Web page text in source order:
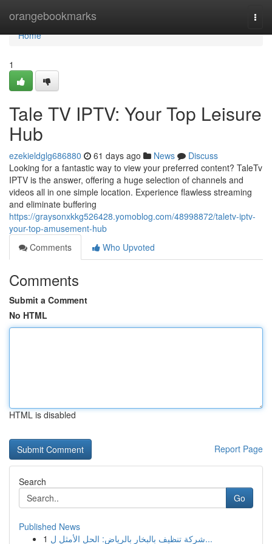
orangebookmarks
Home
Home
1
Tale TV IPTV: Your Top Leisure
Hub
ezekieldglg686880 61 days ago News
Discuss
Looking for a fantastic way to view your preferred content? TaleTv
IPTV is the answer, offering a huge selection of channels and
videos all in one simple location. Experience flawless streaming
and eliminate buffering
https://graysonxkkg526428.yomoblog.com/48998872/taletv-iptv-
your-top-amusement-hub
Comments
Who Upvoted
Comments
Submit a Comment
No HTML
HTML is disabled
Report Page
Search
Go
Published News
1
شركة تنظيف بالبخار بالرياض: الحل الأمثل ل...